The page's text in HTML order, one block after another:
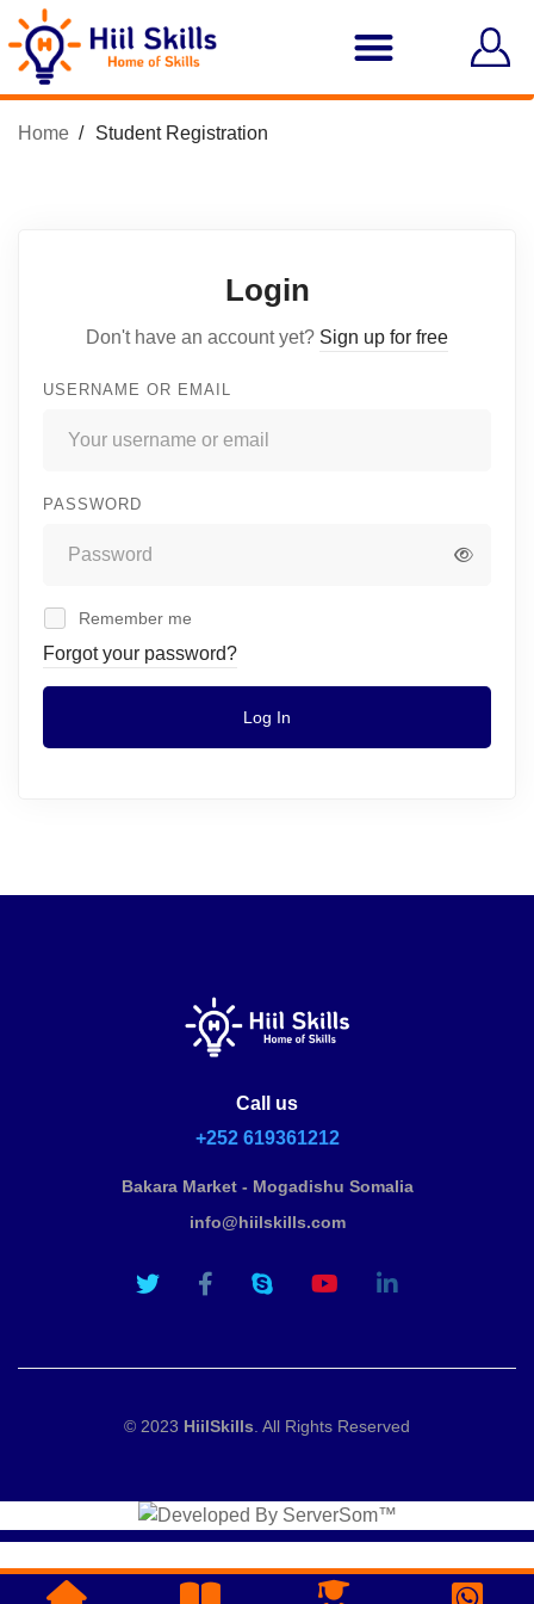
Home Student Registration
Login
Don't have an account yet? Sign up for free
USERNAME OR EMAIL
PASSWORD
Remember me
Forgot your password?
Log In
Call us
+252 619361212
Bakara Market - Mogadishu Somalia
info@hiilskills.com
© 2023 HiilSkills . All Rights Reserved